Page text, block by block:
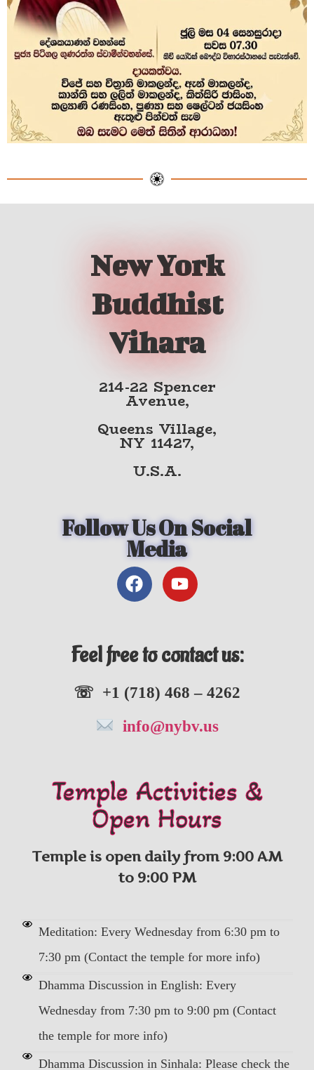
New York
Buddhist
Vihara
214-22 Spencer
Avenue,
Queens Village,
NY 11427,
U.S.A.
Follow Us On Social
Media
Feel free to contact us:
☏ +1 (718) 468 – 4262
info@nybv.us
Temple Activities &
Open Hours
Temple is open daily from 9:00 AM
to 9:00 PM
Meditation: Every Wednesday from 6:30 pm to
7:30 pm (Contact the temple for more info)
Dhamma Discussion in English: Every
Wednesday from 7:30 pm to 9:00 pm (Contact
the temple for more info)
Dhamma Discussion in Sinhala: Please check the